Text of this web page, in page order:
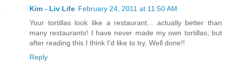
Kim - Liv Life February 24, 2011 at 11:50 AM
Your tortillas look like a restaurant... actually better than
many restaurants! I have never made my own tortillas, but
after reading this I think I'd like to try. Well done!!
Reply